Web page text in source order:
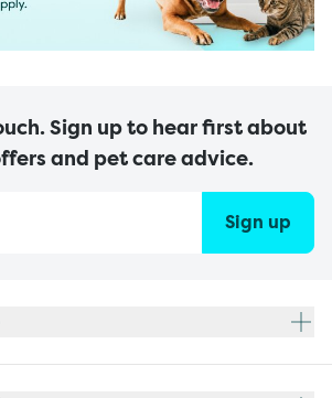
Sign up to hear first about
and pet care advice.
Sign up